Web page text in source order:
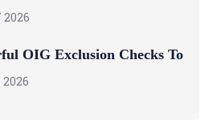
2026
OIG Exclusion Checks To
2026